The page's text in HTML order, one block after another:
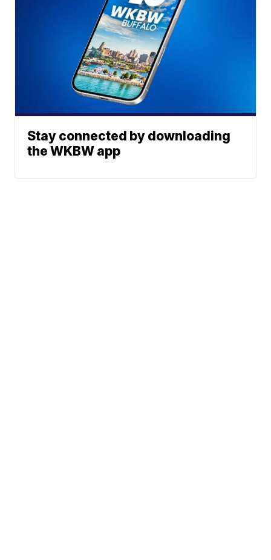
Stay connected by downloading
the WKBW app